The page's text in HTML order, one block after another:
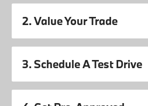
2. Value Your Trade
3. Schedule A Test Drive